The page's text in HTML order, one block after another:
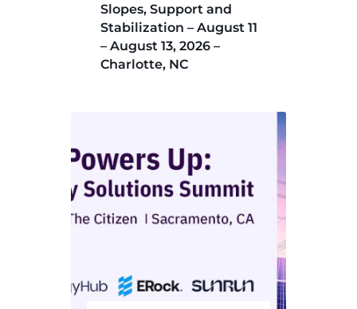
Slopes, Support and
Stabilization – August 11
– August 13, 2026 –
Charlotte, NC